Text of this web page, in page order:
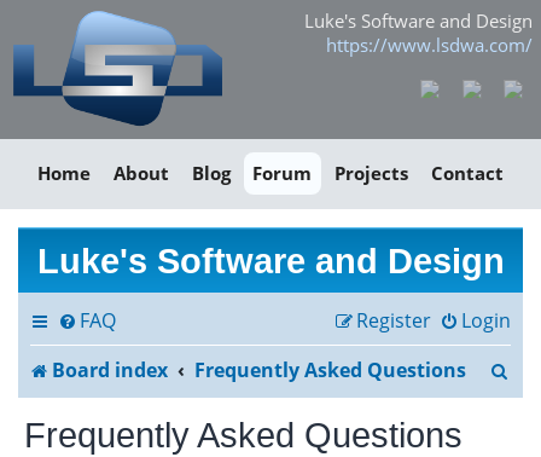
Luke's Software and Design
https://www.lsdwa.com/
Home About Blog Forum Projects Contact
Luke's Software and Design
FAQ Login
Register
Board index
Frequently Asked Questions
Frequently Asked Questions